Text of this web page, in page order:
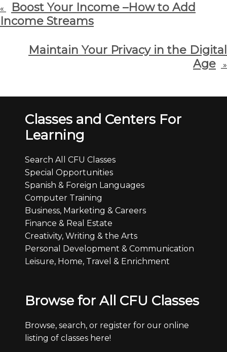
«
Boost Your Income –How to Add
Income Streams
Maintain Your Privacy in the Digital
Age
»
Classes and Centers For
Learning
Search All CFU Classes
Special Opportunities
Spanish & Foreign Languages
Computer Training
Business, Marketing & Careers
Finance & Real Estate
Creativity, Writing & the Arts
Personal Development & Communication
Leisure, Home, Travel & Enrichment
Browse for All CFU Classes
Browse, search, or register for our online
listing of classes here!